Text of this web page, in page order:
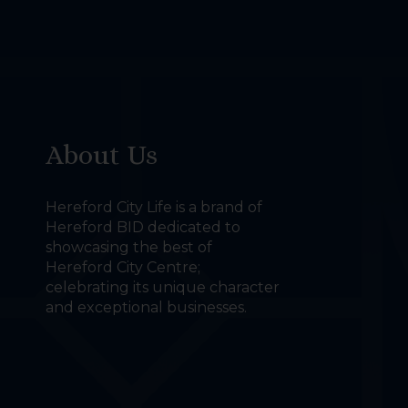
About Us
Hereford City Life is a brand of
Hereford BID dedicated to
showcasing the best of
Hereford City Centre;
celebrating its unique character
and exceptional businesses.